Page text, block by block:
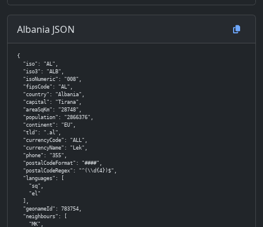
Albania JSON
{
  "iso": "AL",
  "iso3": "ALB",
  "isoNumeric": "008",
  "fipsCode": "AL",
  "country": "Albania",
  "capital": "Tirana",
  "areaSqKm": "28748",
  "population": "2866376",
  "continent": "EU",
  "tld": ".al",
  "currencyCode": "ALL",
  "currencyName": "Lek",
  "phone": "355",
  "postalCodeFormat": "####",
  "postalCodeRegex": "^(\\d{4})$",
  "languages": [
    "sq",
    "el"
  ],
  "geonameId": 783754,
  "neighbours": [
    "MK",